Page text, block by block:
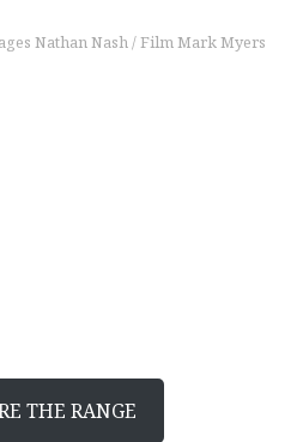
Nathan Nash / Film Mark Myers
THE RANGE